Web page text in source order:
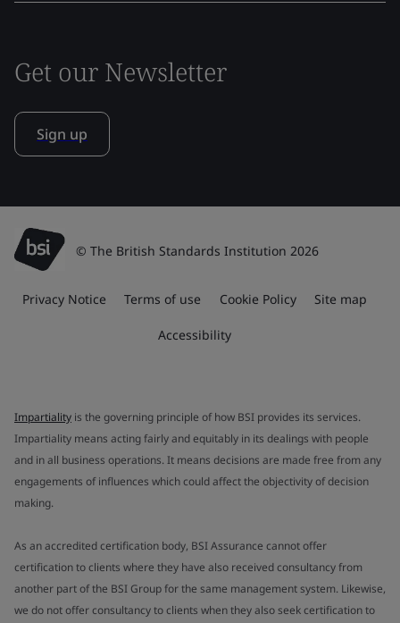
Get our Newsletter
Sign up
© The British Standards Institution 2026
Privacy Notice Terms of use Cookie Policy Site map
Accessibility
Impartiality is the governing principle of how BSI provides its services.
Impartiality means acting fairly and equitably in its dealings with people
and in all business operations. It means decisions are made free from any
engagements of influences which could affect the objectivity of decision
making.
As an accredited certification body, BSI Assurance cannot offer
certification to clients where they have also received consultancy from
another part of the BSI Group for the same management system. Likewise,
we do not offer consultancy to clients when they also seek certification to